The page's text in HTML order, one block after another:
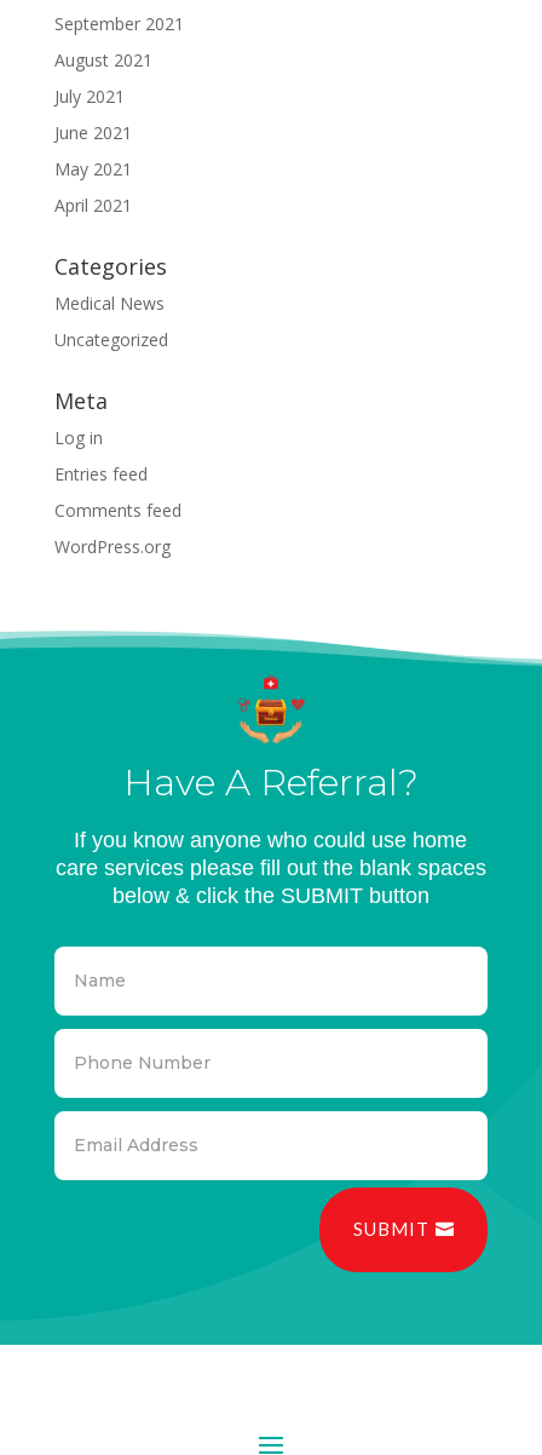
September 2021
August 2021
July 2021
June 2021
May 2021
April 2021
Categories
Medical News
Uncategorized
Meta
Log in
Entries feed
Comments feed
WordPress.org
Have A Referral?
If you know anyone who could use home
care services please fill out the blank spaces
below & click the SUBMIT button
SUBMIT